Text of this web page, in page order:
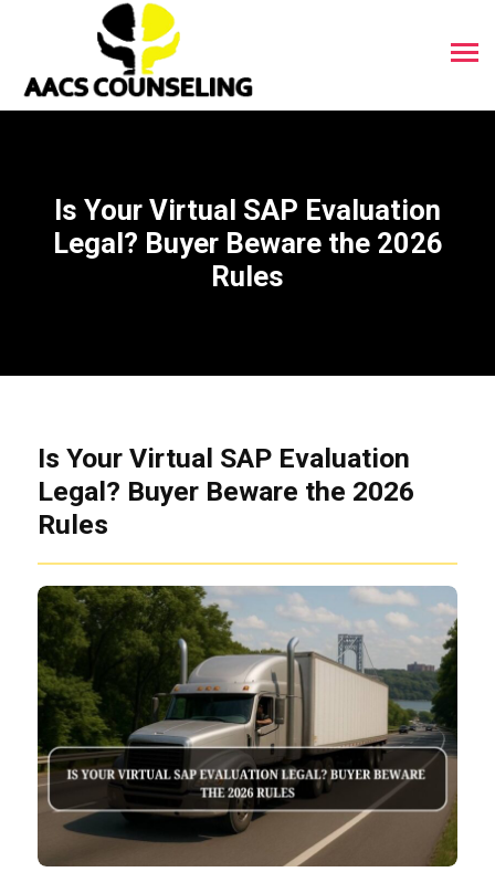
Is Your Virtual SAP Evaluation
Legal? Buyer Beware the 2026
Rules
Is Your Virtual SAP Evaluation
Legal? Buyer Beware the 2026
Rules